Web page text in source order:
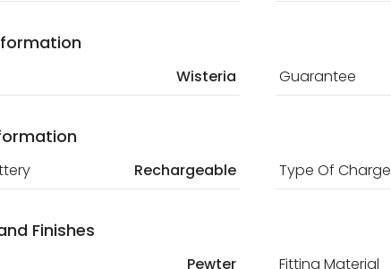
Wisteria Guarantee
Rechargeable Type Of Charge
Finishes
Pewter Fitting Material